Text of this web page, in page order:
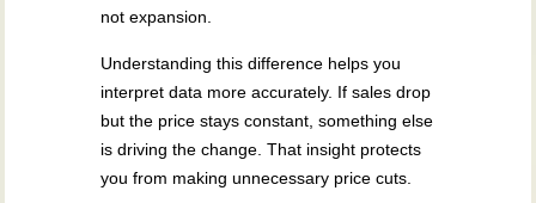
not expansion.
Understanding this difference helps you
interpret data more accurately. If sales drop
but the price stays constant, something else
is driving the change. That insight protects
you from making unnecessary price cuts.